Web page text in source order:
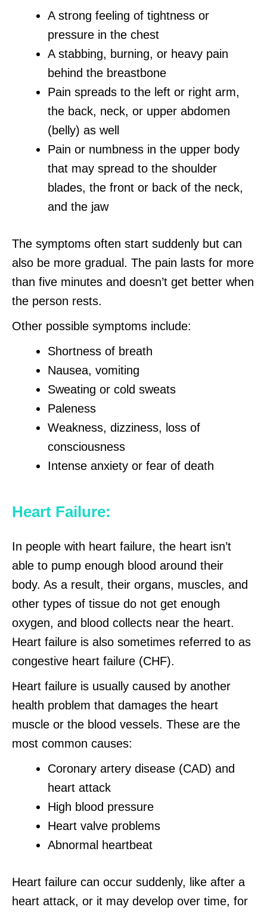
A strong feeling of tightness or
pressure in the chest
A stabbing, burning, or heavy pain
behind the breastbone
Pain spreads to the left or right arm,
the back, neck, or upper abdomen
(belly) as well
Pain or numbness in the upper body
that may spread to the shoulder
blades, the front or back of the neck,
and the jaw
The symptoms often start suddenly but can
also be more gradual. The pain lasts for more
than five minutes and doesn’t get better when
the person rests.
Other possible symptoms include:
Shortness of breath
Nausea, vomiting
Sweating or cold sweats
Paleness
Weakness, dizziness, loss of
consciousness
Intense anxiety or fear of death
Heart Failure:
In people with heart failure, the heart isn’t
able to pump enough blood around their
body. As a result, their organs, muscles, and
other types of tissue do not get enough
oxygen, and blood collects near the heart.
Heart failure is also sometimes referred to as
congestive heart failure (CHF).
Heart failure is usually caused by another
health problem that damages the heart
muscle or the blood vessels. These are the
most common causes:
Coronary artery disease (CAD) and
heart attack
High blood pressure
Heart valve problems
Abnormal heartbeat
Heart failure can occur suddenly, like after a
heart attack, or it may develop over time, for